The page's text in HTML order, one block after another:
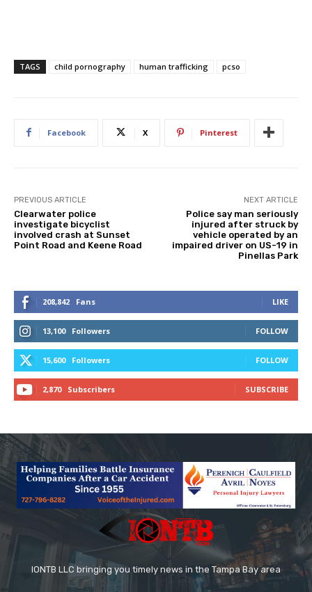
TAGS child pornography human trafficking pcso
Facebook X Pinterest
PREVIOUS ARTICLE
Clearwater police
investigate bicyclist
involved crash at Sunset
Point Road and Keene Road
NEXT ARTICLE
Police say man seriously
injured after struck by
vehicle operated by an
impaired driver on US-19 in
Pinellas Park
208,842 Fans LIKE
13,100 Followers FOLLOW
15,600 Followers FOLLOW
2,870 Subscribers SUBSCRIBE
IONTB LLC bringing you timely news in the Tampa Bay area